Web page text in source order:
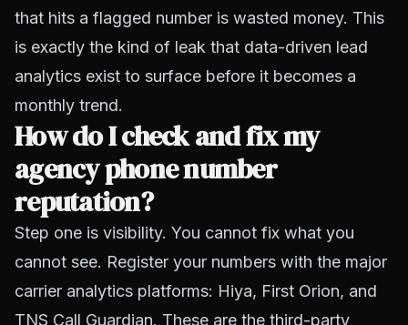
that hits a flagged number is wasted money. This
is exactly the kind of leak that data-driven lead
analytics exist to surface before it becomes a
monthly trend.
How do I check and fix my
agency phone number
reputation?
Step one is visibility. You cannot fix what you
cannot see. Register your numbers with the major
carrier analytics platforms: Hiya, First Orion, and
TNS Call Guardian. These are the third-party